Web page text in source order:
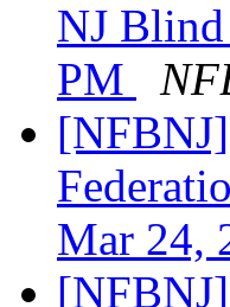
NJ Blind
PM
Mar 24,